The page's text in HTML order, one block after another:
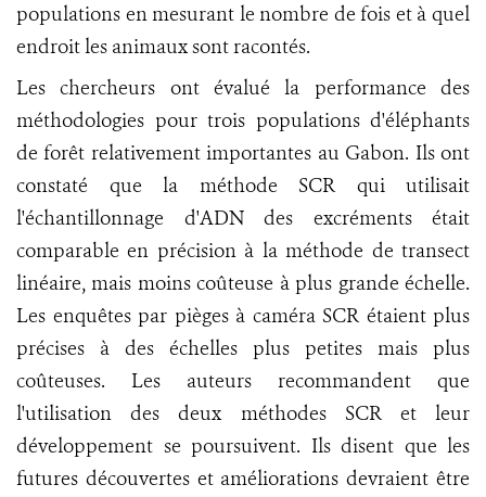
populations en mesurant le nombre de fois et à quel
endroit les animaux sont racontés.
Les chercheurs ont évalué la performance des
méthodologies pour trois populations d'éléphants
de forêt relativement importantes au Gabon. Ils ont
constaté que la méthode SCR qui utilisait
l'échantillonnage d'ADN des excréments était
comparable en précision à la méthode de transect
linéaire, mais moins coûteuse à plus grande échelle.
Les enquêtes par pièges à caméra SCR étaient plus
précises à des échelles plus petites mais plus
coûteuses. Les auteurs recommandent que
l'utilisation des deux méthodes SCR et leur
développement se poursuivent. Ils disent que les
futures découvertes et améliorations devraient être